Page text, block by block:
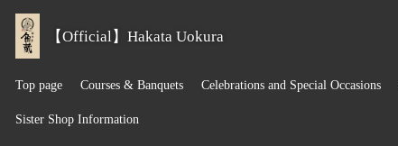
【Official】Hakata Uokura
Top page Courses & Banquets Celebrations and Special Occasions
Sister Shop Information